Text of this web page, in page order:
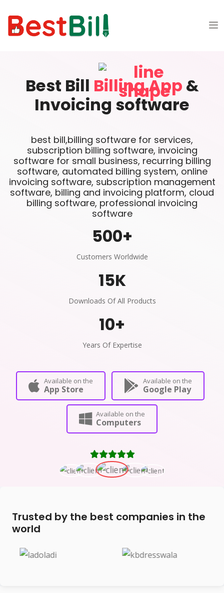
Best Bill Billing App &
Invoicing software
best bill,billing software for services,
subscription billing software, invoicing
software for small business, recurring billing
software, automated billing system, online
invoicing software, subscription management
software, billing and invoicing platform, cloud
billing software, professional invoicing
software
500+
Customers Worldwide
15K
Downloads Of All Products
10+
Years Of Expertise
Available on the
App Store
Available on the
Google Play
Available on the
Computers
Trusted by the best companies in the
world